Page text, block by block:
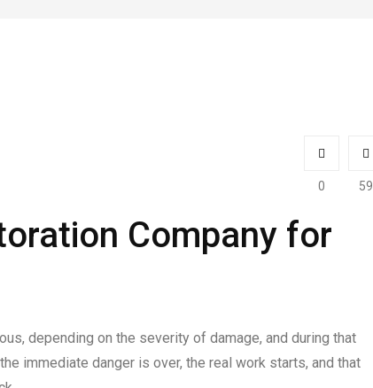
0 59
Company for
depending on the severity of damage, and during that
immediate danger is over, the real work starts, and that